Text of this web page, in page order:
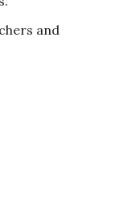
and